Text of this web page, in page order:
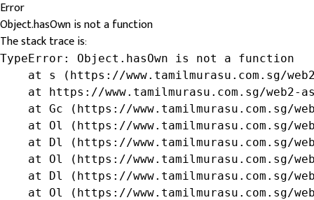
Error
Object.hasOwn is not a function
The stack trace is:
TypeError: Object.hasOwn is not a function
at s (https://www.tamilmurasu.com.sg/
at https://www.tamilmurasu.com.sg/web2-
at Gc (https://www.tamilmurasu.com.sg/
at Ol (https://www.tamilmurasu.com.sg/
at Dl (https://www.tamilmurasu.com.sg/
at Ol (https://www.tamilmurasu.com.sg/
at Dl (https://www.tamilmurasu.com.sg/
at Ol (https://www.tamilmurasu.com.sg/